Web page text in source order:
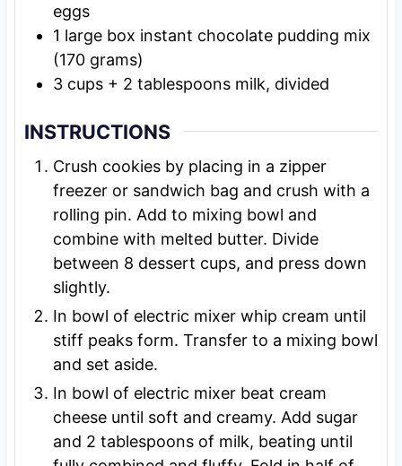
eggs
1 large box instant chocolate pudding mix
(170 grams)
3 cups + 2 tablespoons milk, divided
INSTRUCTIONS
Crush cookies by placing in a zipper
freezer or sandwich bag and crush with a
rolling pin. Add to mixing bowl and
combine with melted butter. Divide
between 8 dessert cups, and press down
slightly.
In bowl of electric mixer whip cream until
stiff peaks form. Transfer to a mixing bowl
and set aside.
In bowl of electric mixer beat cream
cheese until soft and creamy. Add sugar
and 2 tablespoons of milk, beating until